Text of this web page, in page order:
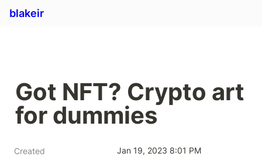
blakeir
Got NFT? Crypto art
for dummies
Created Jan 19, 2023 8:01 PM